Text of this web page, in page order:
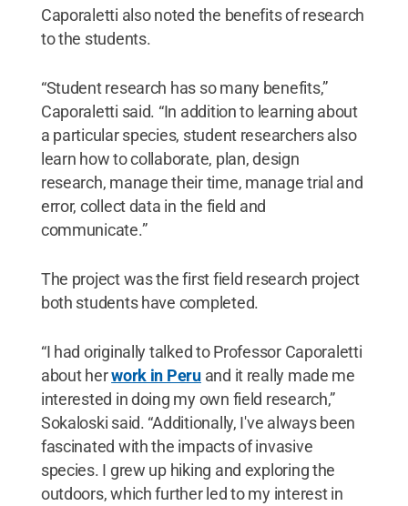
Caporaletti also noted the benefits of research
to the students.
“Student research has so many benefits,”
Caporaletti said. “In addition to learning about
a particular species, student researchers also
learn how to collaborate, plan, design
research, manage their time, manage trial and
error, collect data in the field and
communicate.”
The project was the first field research project
both students have completed.
“I had originally talked to Professor Caporaletti
about herwork in Peruand it really made me
interested in doing my own field research,”
Sokaloski said. “Additionally, I've always been
fascinated with the impacts of invasive
species. I grew up hiking and exploring the
outdoors, which further led to my interest in